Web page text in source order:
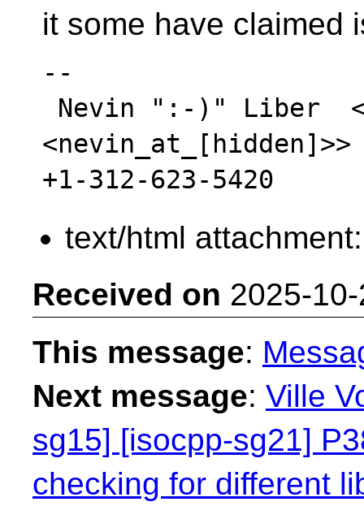
it some have claimed
--
<nevin_at_[hidden]>>
text/html
Received on 2025-
This message:
Next message: Ville
sg15] [isocpp-sg21]
checking for different